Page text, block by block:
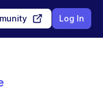
Log In